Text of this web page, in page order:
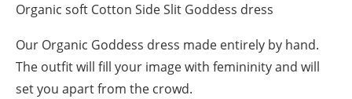
Organic soft Cotton Side Slit Goddess dress
Our Organic Goddess dress made entirely by hand.
The outfit will fill your image with femininity and will
set you apart from the crowd.